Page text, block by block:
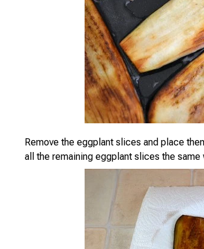
Remove the eggplant slices and place
all the remaining eggplant slices the same